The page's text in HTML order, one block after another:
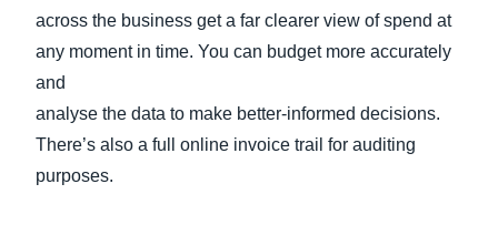
across the business get a far clearer view of spend at
any moment in time. You can budget more accurately
and
analyse the data to make better-informed decisions.
There’s also a full online invoice trail for auditing
purposes.